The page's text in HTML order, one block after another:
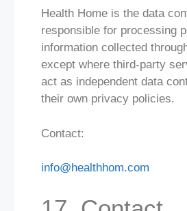
Health Home is the data
responsible for processing
information collected
except where third-party
act as independent data
their own privacy policies.
Contact:
info@healthhom.com